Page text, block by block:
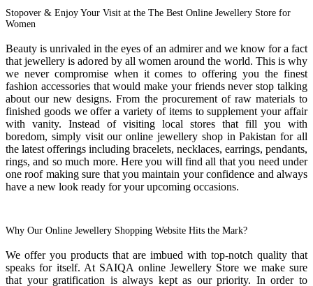
Stopover & Enjoy Your Visit at the The Best Online Jewellery Store for
Women
Beauty is unrivaled in the eyes of an admirer and we know for a fact
that jewellery is adored by all women around the world. This is why
we never compromise when it comes to offering you the finest
fashion accessories that would make your friends never stop talking
about our new designs. From the procurement of raw materials to
finished goods we offer a variety of items to supplement your affair
with vanity. Instead of visiting local stores that fill you with
boredom, simply visit our online jewellery shop in Pakistan for all
the latest offerings including bracelets, necklaces, earrings, pendants,
rings, and so much more. Here you will find all that you need under
one roof making sure that you maintain your confidence and always
have a new look ready for your upcoming occasions.
Why Our Online Jewellery Shopping Website Hits the Mark?
We offer you products that are imbued with top-notch quality that
speaks for itself. At SAIQA online Jewellery Store we make sure
that your gratification is always kept as our priority. In order to